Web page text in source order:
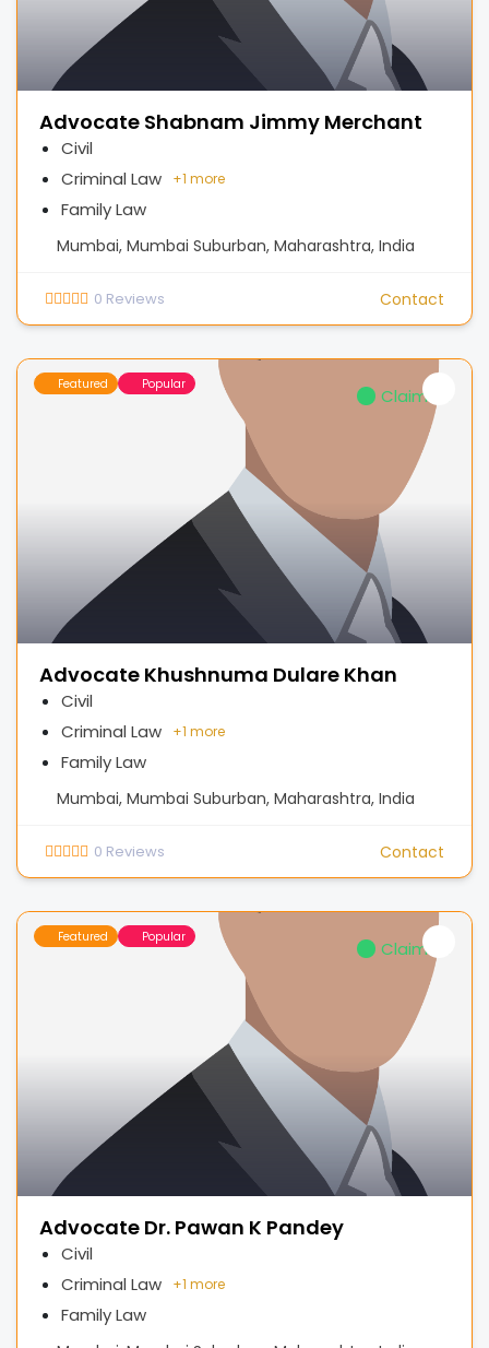
Advocate Shabnam Jimmy Merchant
Civil
Criminal Law
Family Law
+1 more
Mumbai, Mumbai Suburban, Maharashtra, India
0 Reviews Contact
Featured Popular
Claimed
Advocate Khushnuma Dulare Khan
Civil
Criminal Law
Family Law
+1 more
Mumbai, Mumbai Suburban, Maharashtra, India
0 Reviews Contact
Featured Popular
Claimed
Advocate Dr. Pawan K Pandey
Civil
Criminal Law
Family Law
+1 more